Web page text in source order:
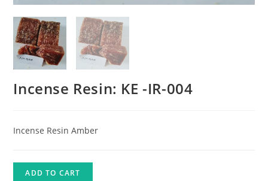
Incense Resin: KE -IR-004
Incense Resin Amber
ADD TO CART